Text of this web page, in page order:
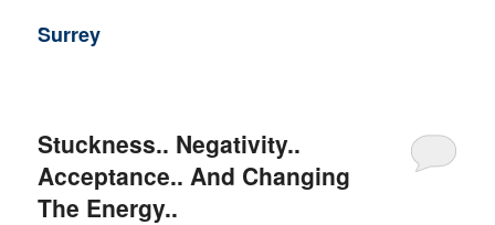
Surrey
Stuckness.. Negativity..
Acceptance.. And Changing
The Energy..